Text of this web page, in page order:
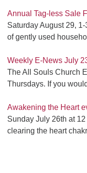
Annual Tag-less Sale
Saturday August 29,
of gently used
Weekly E-News July
The All Souls Church
Thursdays. If you
Awakening the Heart
Sunday July 26th at
clearing the heart